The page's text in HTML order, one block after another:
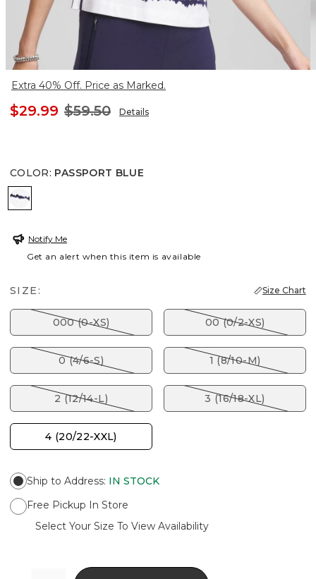
Extra 40% Off. Price as Marked.
$29.99 $59.50 Details
COLOR: PASSPORT BLUE
PASSPORT BLUE
Notify Me
Get an alert when this item is available
SIZE: Size Chart
000 (0-XS) 00 (0/2-XS)
0 (4/6-S) 1 (8/10-M)
2 (12/14-L) 3 (16/18-XL)
4 (20/22-XXL)
Ship to Address: IN STOCK
Free Pickup In Store
Select Your Size To View Availability